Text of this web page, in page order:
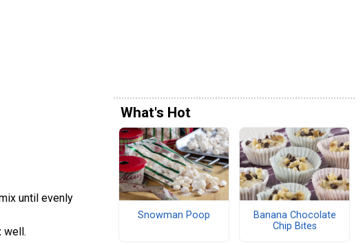
until evenly
well.
What's Hot
Snowman Poop
Banana Chocolate
Chip Bites